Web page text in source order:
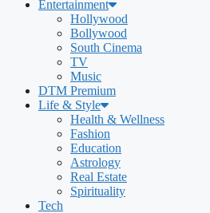
Entertainment
Hollywood
Bollywood
South Cinema
TV
Music
DTM Premium
Life & Style
Health & Wellness
Fashion
Education
Astrology
Real Estate
Spirituality
Tech